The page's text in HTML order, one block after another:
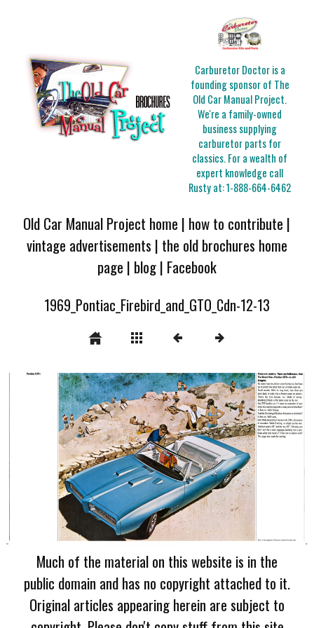
Carburetor Doctor is a
founding sponsor of The
Old Car Manual Project.
We're a family-owned
business supplying
carburetor parts for
classics. For a wealth of
expert knowledge call
Rusty at:1-888-664-6462
Old Car Manual Project home | how to contribute |
vintage advertisements | the old brochures home
page | blog| Facebook
1969_Pontiac_Firebird_and_GTO_Cdn-12-13
Much of the material on this website is in the
public domain and has no copyright attached to it.
Original articles appearing herein are subject to